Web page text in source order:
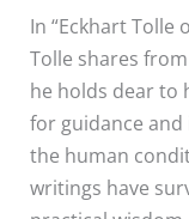
In “Eckhart Tolle
Tolle shares
he holds dear to
for guidance and
the human
writings have